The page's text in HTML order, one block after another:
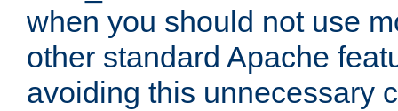
when you should not use
other standard Apache
avoiding this unnecessary